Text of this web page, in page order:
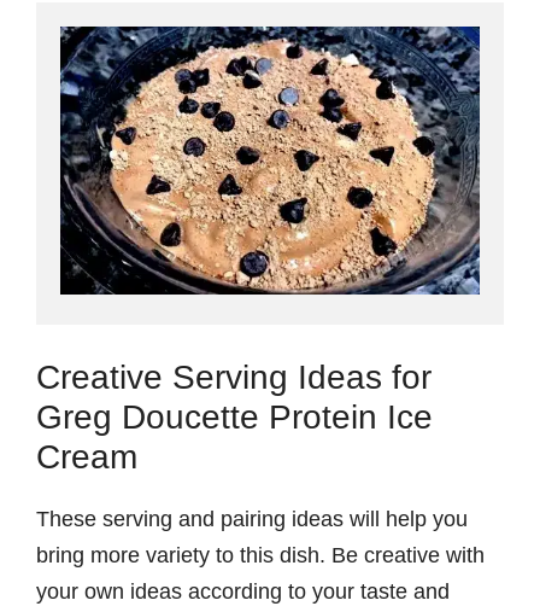
Creative Serving Ideas for
Greg Doucette Protein Ice
Cream
These serving and pairing ideas will help you
bring more variety to this dish. Be creative with
your own ideas according to your taste and